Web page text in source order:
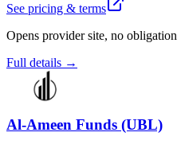
See pricing & terms
Opens provider site, no obligation
Full details →
Al-Ameen Funds (UBL)